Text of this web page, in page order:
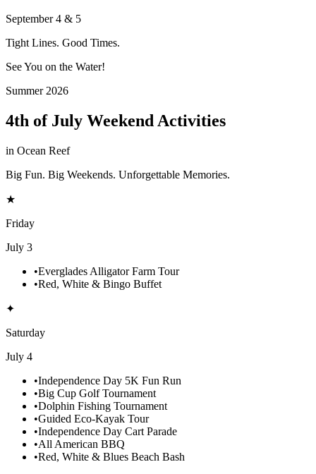
September 4 & 5
Tight Lines. Good Times.
See You on the Water!
Summer 2026
4th of July Weekend Activities
in Ocean Reef
Big Fun. Big Weekends. Unforgettable Memories.
★
Friday
July 3
•Everglades Alligator Farm Tour
•Red, White & Bingo Buffet
✦
Saturday
July 4
•Independence Day 5K Fun Run
•Big Cup Golf Tournament
•Dolphin Fishing Tournament
•Guided Eco-Kayak Tour
•Independence Day Cart Parade
•All American BBQ
•Red, White & Blues Beach Bash